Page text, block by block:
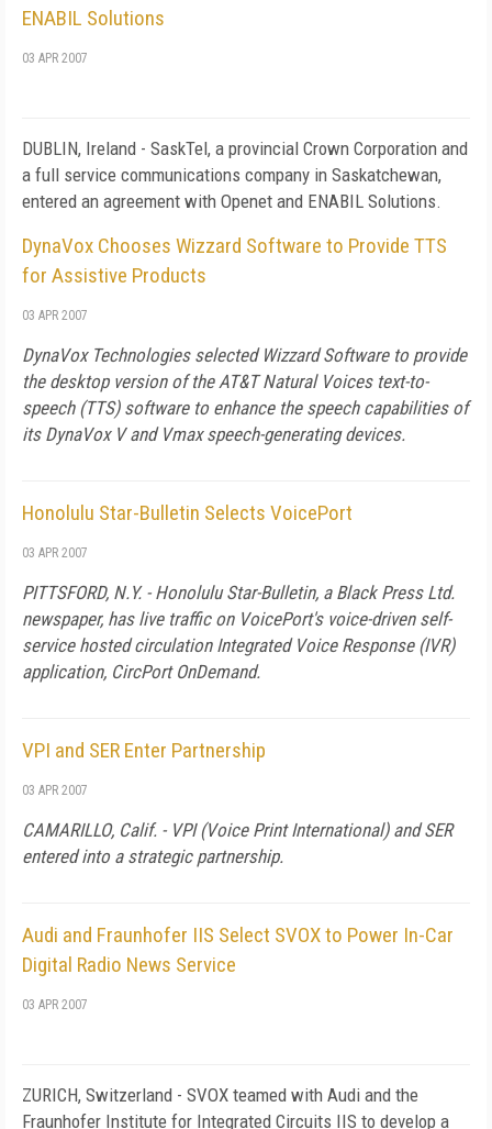
ENABIL Solutions
03 APR 2007
DUBLIN, Ireland - SaskTel, a provincial Crown Corporation and
a full service communications company in Saskatchewan,
entered an agreement with Openet and ENABIL Solutions.
DynaVox Chooses Wizzard Software to Provide TTS
for Assistive Products
03 APR 2007
DynaVox Technologies selected Wizzard Software to provide
the desktop version of the AT&T Natural Voices text-to-
speech (TTS) software to enhance the speech capabilities of
its DynaVox V and Vmax speech-generating devices.
Honolulu Star-Bulletin Selects VoicePort
03 APR 2007
PITTSFORD, N.Y. - Honolulu Star-Bulletin, a Black Press Ltd.
newspaper, has live traffic on VoicePort's voice-driven self-
service hosted circulation Integrated Voice Response (IVR)
application, CircPort OnDemand.
VPI and SER Enter Partnership
03 APR 2007
CAMARILLO, Calif. - VPI (Voice Print International) and SER
entered into a strategic partnership.
Audi and Fraunhofer IIS Select SVOX to Power In-Car
Digital Radio News Service
03 APR 2007
ZURICH, Switzerland - SVOX teamed with Audi and the
Fraunhofer Institute for Integrated Circuits IIS to develop a